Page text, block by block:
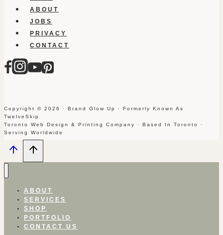
ABOUT
JOBS
PRIVACY
CONTACT
Copyright © 2026 · Brand Glow Up · Formerly Known As
TwelveSkip
Toronto Web Design & Printing Company · Based In Toronto ·
Serving Worldwide
ABOUT
SERVICES
SHOP
PORTFOLIO
CONTACT US